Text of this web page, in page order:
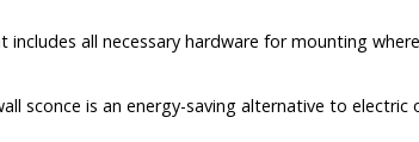
includes all necessary hardware for mounting
sconce is an energy-saving alternative to